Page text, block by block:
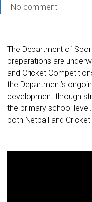
No comment
The Department of
preparations are
and Cricket
the Department’s
development through
the primary school
both Netball and